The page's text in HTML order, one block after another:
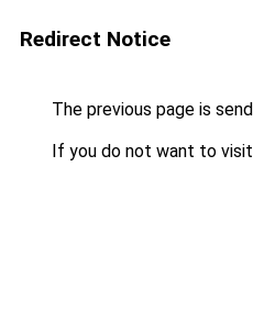
Redirect Notice
The previous page is
If you do not want to